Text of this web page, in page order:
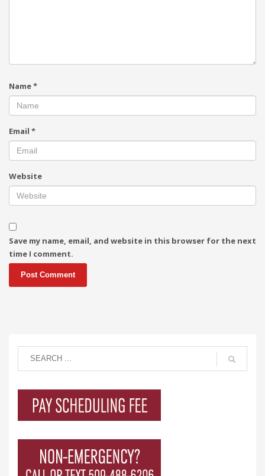
Name*
Email *
Website
Save my name, email, and website in this browser for the next
time I comment.